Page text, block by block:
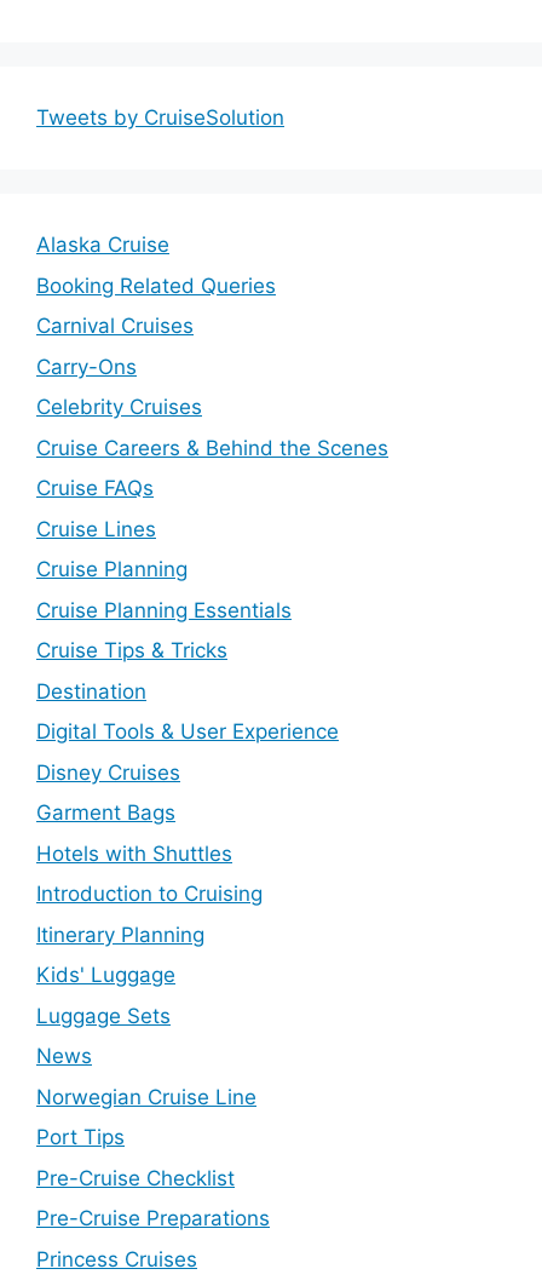
Tweets by CruiseSolution
Alaska Cruise
Booking Related Queries
Carnival Cruises
Carry-Ons
Celebrity Cruises
Cruise Careers & Behind the Scenes
Cruise FAQs
Cruise Lines
Cruise Planning
Cruise Planning Essentials
Cruise Tips & Tricks
Destination
Digital Tools & User Experience
Disney Cruises
Garment Bags
Hotels with Shuttles
Introduction to Cruising
Itinerary Planning
Kids' Luggage
Luggage Sets
News
Norwegian Cruise Line
Port Tips
Pre-Cruise Checklist
Pre-Cruise Preparations
Princess Cruises